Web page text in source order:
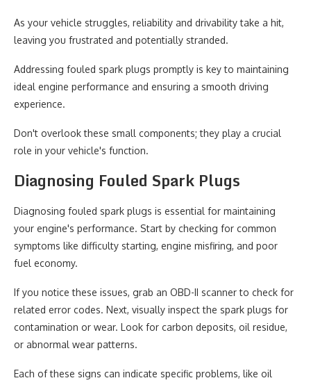
As your vehicle struggles, reliability and drivability take a hit,
leaving you frustrated and potentially stranded.
Addressing fouled spark plugs promptly is key to maintaining
ideal engine performance and ensuring a smooth driving
experience.
Don't overlook these small components; they play a crucial
role in your vehicle's function.
Diagnosing Fouled Spark Plugs
Diagnosing fouled spark plugs is essential for maintaining
your engine's performance. Start by checking for common
symptoms like difficulty starting, engine misfiring, and poor
fuel economy.
If you notice these issues, grab an OBD-II scanner to check for
related error codes. Next, visually inspect the spark plugs for
contamination or wear. Look for carbon deposits, oil residue,
or abnormal wear patterns.
Each of these signs can indicate specific problems, like oil